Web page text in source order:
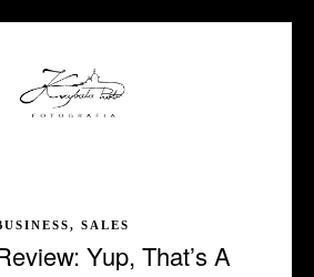
SALES
Yup, That’s A